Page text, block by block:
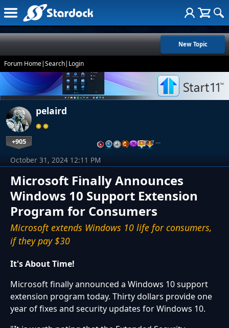
New Topic
Forum Home|Search| Login
pelaird
+905 …
Microsoft Finally Announces
Windows 10 Support Extension
Program for Consumers
Microsoft extends Windows 10 life for consumers,
if they pay $30
October 31, 2024 12:11 PM
It's About Time!
Microsoft finally announced a Windows 10 support
extension program today. Thirty dollars provide one
year of fixes and security updates for Windows 10.